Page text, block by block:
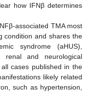
how IFNβ determines
associated TMA most
condition and shares the
syndrome (aHUS),
renal and neurological
cases published in the
likely related
such as hypertension,